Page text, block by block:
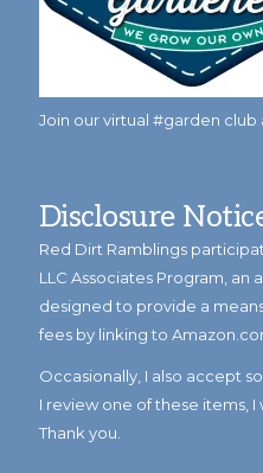
Join our virtual #garden club
Disclosure
Red Dirt Ramblings
LLC Associates Program,
designed to provide a
fees by linking to
Occasionally, I also accept
I review one of these items, I
Thank you.